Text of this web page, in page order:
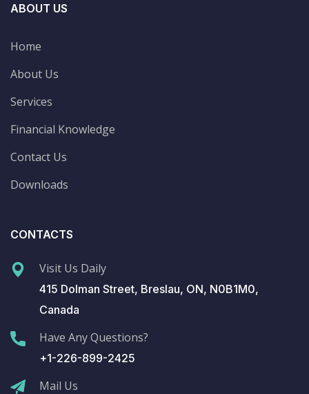
ABOUT US
Home
About Us
Services
Financial Knowledge
Contact Us
Downloads
CONTACTS
Visit Us Daily
415 Dolman Street, Breslau, ON, N0B1M0,
Canada
Have Any Questions?
+1-226-899-2425
Mail Us